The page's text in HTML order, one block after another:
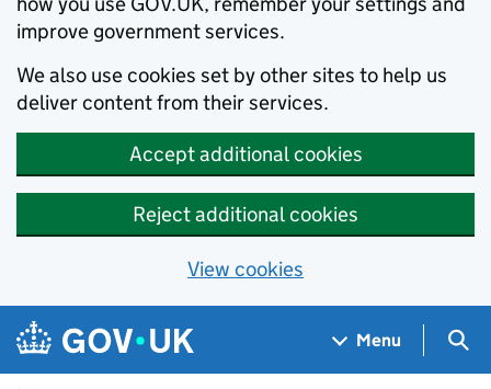
improve government services.
We also use cookies set by other sites to help us
deliver content from their services.
Accept additional cookies
Reject additional cookies
View cookies
Skip to main content
Navigation menu
Menu